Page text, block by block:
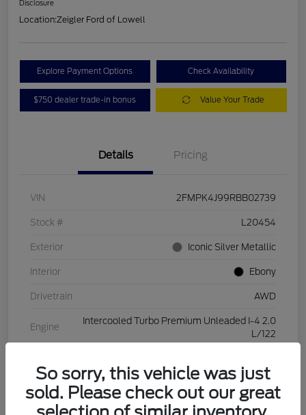
Disclosure
Location:Zeigler Ford of Lowell
Explore Payment Options Check Availability
$750 dealer trade-in bonus Value Your Trade
Details Pricing
VIN 2FMPK4J99RBB02739
Stock # L20454
Exterior Iconic Silver Metallic
Interior Ebony
Drivetrain AWD
Engine
Intercooled Turbo Premium Unleaded I-4 2.0
L/122
Mileage 28,994 Miles
So sorry, this vehicle was just
sold. Please check out our great